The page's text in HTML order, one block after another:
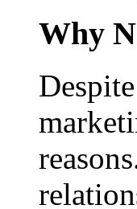
Why